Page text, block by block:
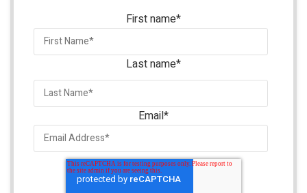
First name*
Last name*
Email*